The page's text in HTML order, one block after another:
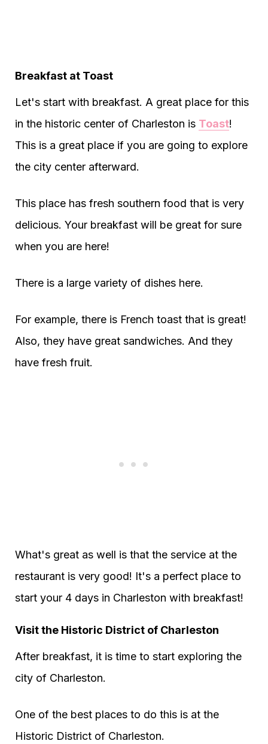
Breakfast at Toast
Let's start with breakfast. A great place for this
in the historic center of Charleston is Toast!
This is a great place if you are going to explore
the city center afterward.
This place has fresh southern food that is very
delicious. Your breakfast will be great for sure
when you are here!
There is a large variety of dishes here.
For example, there is French toast that is great!
Also, they have great sandwiches. And they
have fresh fruit.
What's great as well is that the service at the
restaurant is very good! It's a perfect place to
start your 4 days in Charleston with breakfast!
Visit the Historic District of Charleston
After breakfast, it is time to start exploring the
city of Charleston.
One of the best places to do this is at the
Historic District of Charleston.